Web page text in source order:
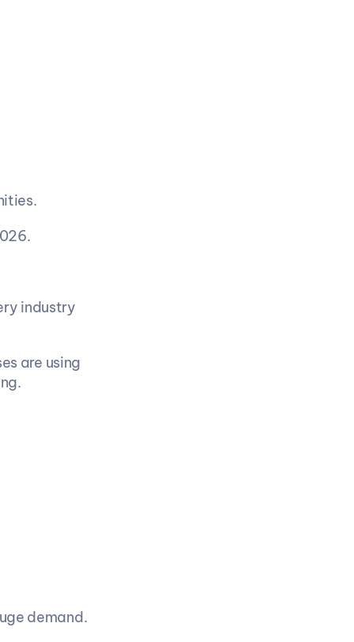
industry
are using
demand.